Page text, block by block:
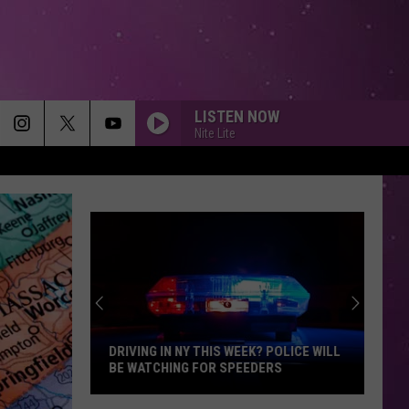
LISTEN NOW
Nite Lite
DRIVING IN NY THIS WEEK? POLICE WILL
BE WATCHING FOR SPEEDERS